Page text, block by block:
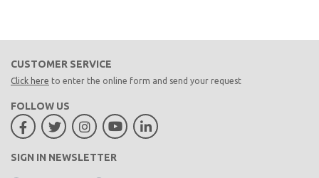
CUSTOMER SERVICE
Click here to enter the online form and send your request
FOLLOW US
SIGN IN NEWSLETTER